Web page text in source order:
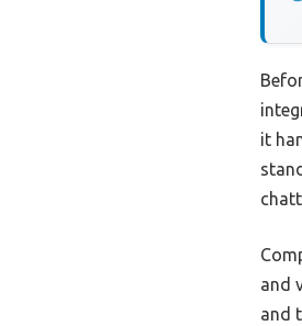
it
and
and